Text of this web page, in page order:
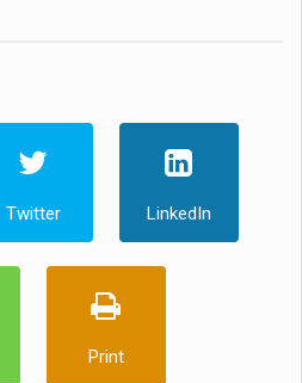
Twitter LinkedIn
Print